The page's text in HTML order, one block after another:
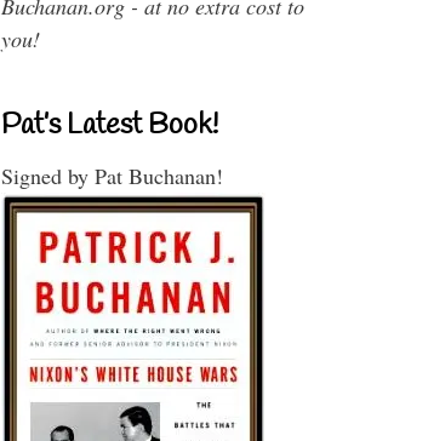
Buchanan.org - at no extra cost to
you!
Pat’s Latest Book!
Signed by Pat Buchanan!